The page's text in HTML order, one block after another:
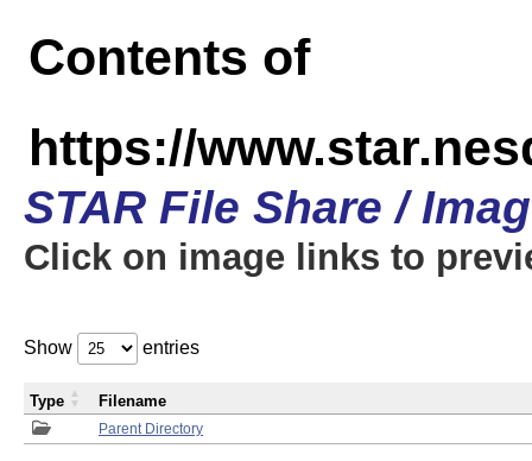
Contents of
https://
STAR File Share /
Click on image links to
Show entries
Parent Directory
Type Filename